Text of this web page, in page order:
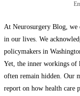
At Neurosurgery Blog,
in our lives. We
policymakers in
Yet, the inner workings of
often remain hidden. Our
report on how health care